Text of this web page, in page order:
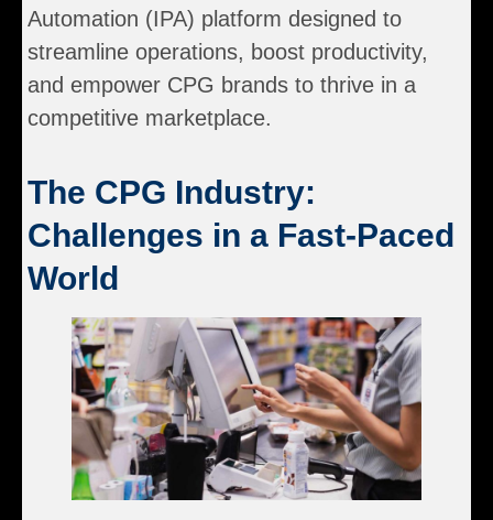
Automation (IPA) platform designed to
streamline operations, boost productivity,
and empower CPG brands to thrive in a
competitive marketplace.
The CPG Industry:
Challenges in a Fast-Paced
World